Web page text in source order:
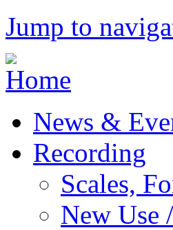
Jump to
News &
Recording
Scales,
New Use